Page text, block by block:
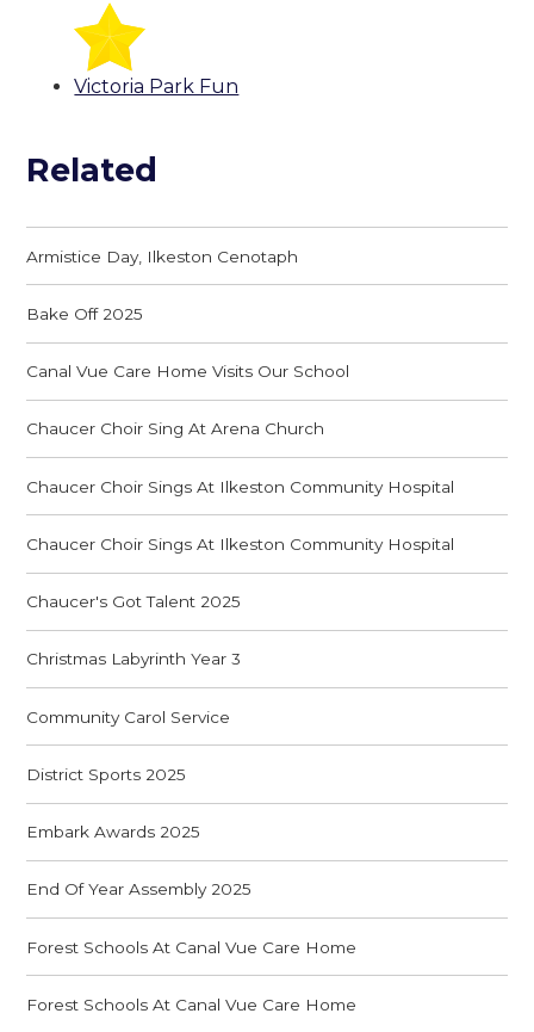
Victoria Park Fun
Related
Armistice Day, Ilkeston Cenotaph
Bake Off 2025
Canal Vue Care Home Visits Our School
Chaucer Choir Sing At Arena Church
Chaucer Choir Sings At Ilkeston Community Hospital
Chaucer Choir Sings At Ilkeston Community Hospital
Chaucer's Got Talent 2025
Christmas Labyrinth Year 3
Community Carol Service
District Sports 2025
Embark Awards 2025
End Of Year Assembly 2025
Forest Schools At Canal Vue Care Home
Forest Schools At Canal Vue Care Home